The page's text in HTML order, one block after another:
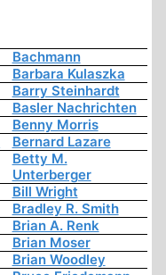
Bachmann
Barbara Kulaszka
Barry Steinhardt
Basler Nachrichten
Benny Morris
Bernard Lazare
Betty M.
Unterberger
Bill Wright
Bradley R. Smith
Brian A. Renk
Brian Moser
Brian Woodley